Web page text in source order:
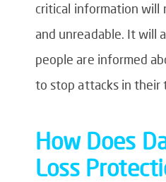
critical information will
and unreadable. It will
people are informed
to stop attacks in their
How Does
Loss